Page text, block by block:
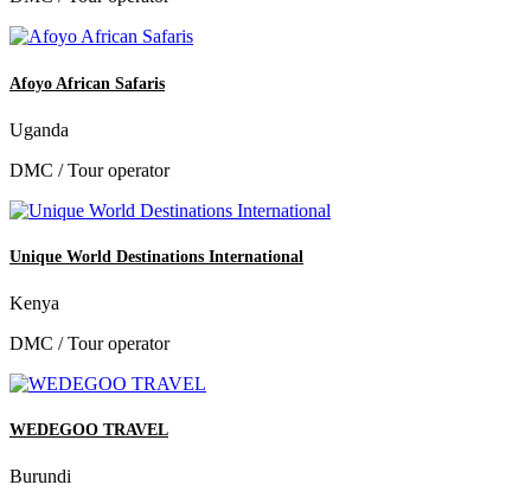
Afoyo African Safaris
Uganda
DMC / Tour operator
Unique World Destinations International
Kenya
DMC / Tour operator
WEDEGOO TRAVEL
Burundi